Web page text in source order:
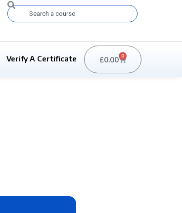
Search
Verify A Certificate £0.00 0
Basket